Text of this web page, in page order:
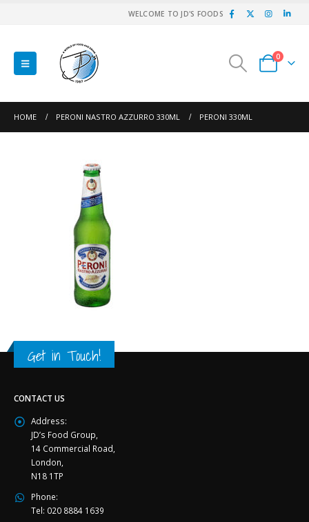
WELCOME TO JD'S FOODS
0
HOME PERONI NASTRO AZZURRO 330ML PERONI 330ML
Get in Touch!
CONTACT US
Address:
JD’s Food Group,
14 Commercial Road,
London,
N18 1TP
Phone:
Tel: 020 8884 1639